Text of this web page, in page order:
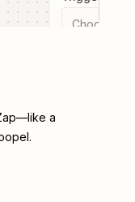
Choose a
a